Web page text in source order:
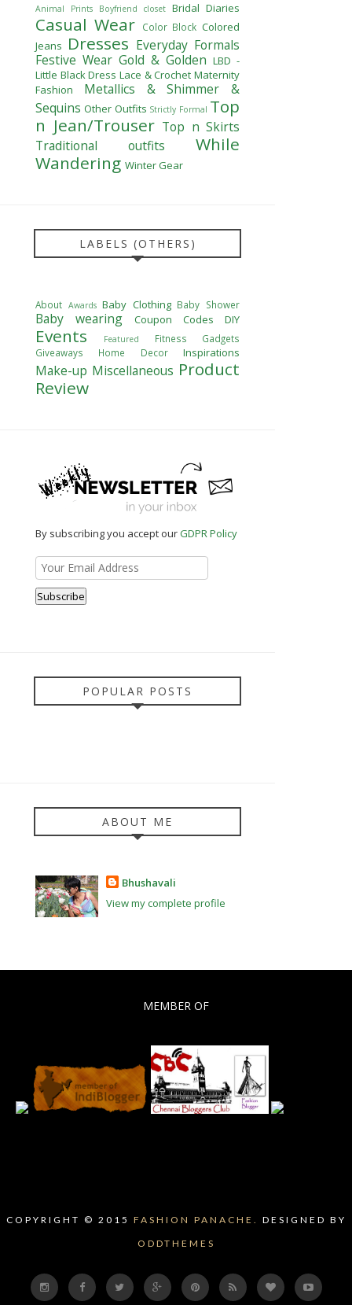
Animal Prints Boyfriend closet Bridal Diaries
Casual Wear Color Block Colored
Jeans Dresses Everyday Formals
Festive Wear Gold & Golden LBD -
Little Black Dress Lace & Crochet Maternity
Fashion
Metallics & Shimmer &
Sequins Other Outfits Strictly Formal Top
n Jean/Trouser Top n Skirts
Traditional outfits
While
Wandering Winter Gear
LABELS (OTHERS)
About Awards Baby Clothing Baby Shower
Baby wearing Coupon Codes DIY
Events Featured Fitness
Gadgets
Giveaways
Home Decor Inspirations
Make-up Miscellaneous Product
Review
By subscribing you accept ourGDPR Policy
POPULAR POSTS
ABOUT ME
Bhushavali
View my complete profile
MEMBER OF
COPYRIGHT © 2015 FASHION PANACHE.
DESIGNED BY
ODDTHEMES